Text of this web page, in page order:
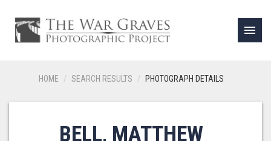
menu
HOME SEARCH RESULTS PHOTOGRAPH DETAILS
BELL, MATTHEW